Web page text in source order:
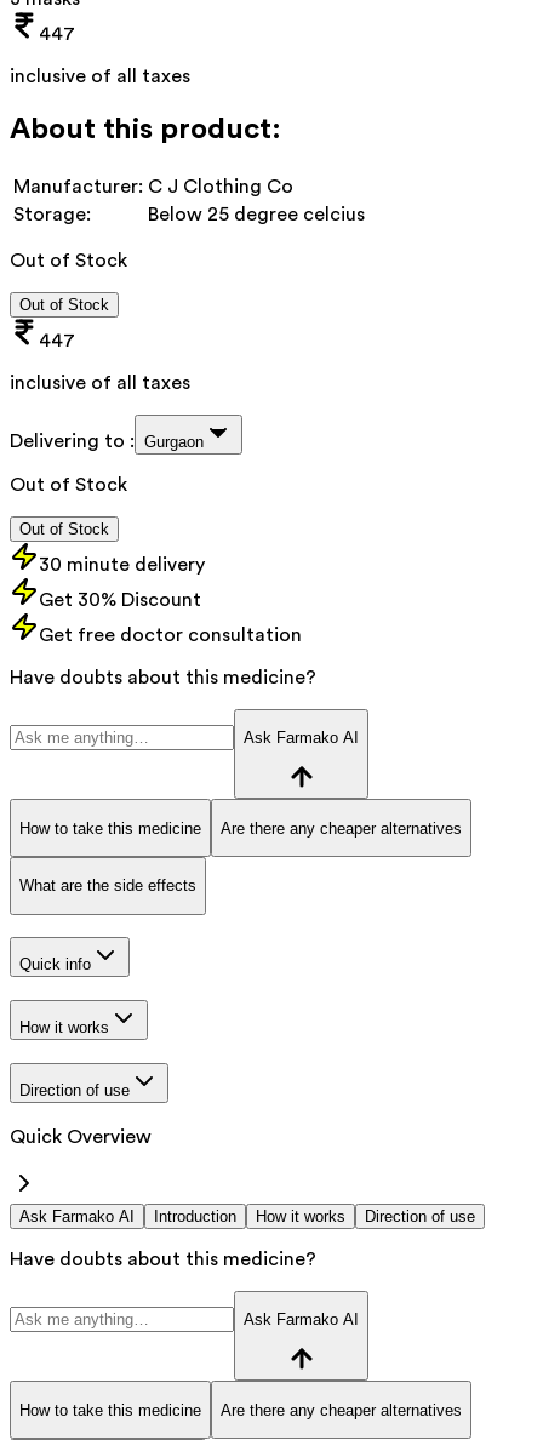
447
inclusive of all taxes
About this product:
Manufacturer: C J Clothing Co
Storage:
Below 25 degree celcius
Out of Stock
Out of Stock
447
inclusive of all taxes
Delivering to : Gurgaon
Out of Stock
Out of Stock
30 minute delivery
Get 30% Discount
Get free doctor consultation
Have doubts about this medicine?
Ask Farmako AI
How to take this medicine Are there any cheaper alternatives
What are the side effects
Quick info
How it works
Direction of use
Quick Overview
Ask Farmako AI Introduction How it works Direction of use
Have doubts about this medicine?
Ask Farmako AI
How to take this medicine Are there any cheaper alternatives